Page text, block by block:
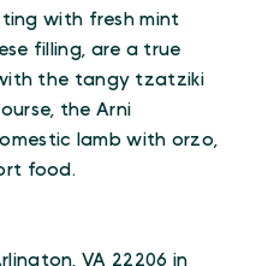
with fresh mint
filling, are a true
the tangy tzatziki
the Arni
lamb with orzo,
food.
VA 22206 in